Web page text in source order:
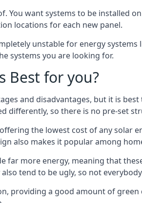
You want systems to be installed
locations for each new panel.
unstable for energy
systems you are looking for.
Best for you?
and disadvantages, but it is
differently, so there is no pre-set
the lowest cost of any solar
also makes it popular among
far more energy, meaning that
tend to be ugly, so not
providing a good amount of